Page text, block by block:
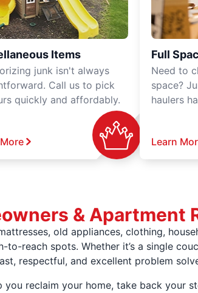
Items
junk isn't always
Call us to pick
quickly and affordably.
Full
Need to
space?
haulers
Learn
& Apartment
old appliances, clothing,
reach spots. Whether it’s a single
respectful, and excellent problem
reclaim your home, take back your